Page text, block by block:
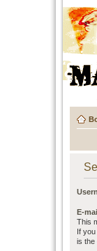
E-
This
If
is the